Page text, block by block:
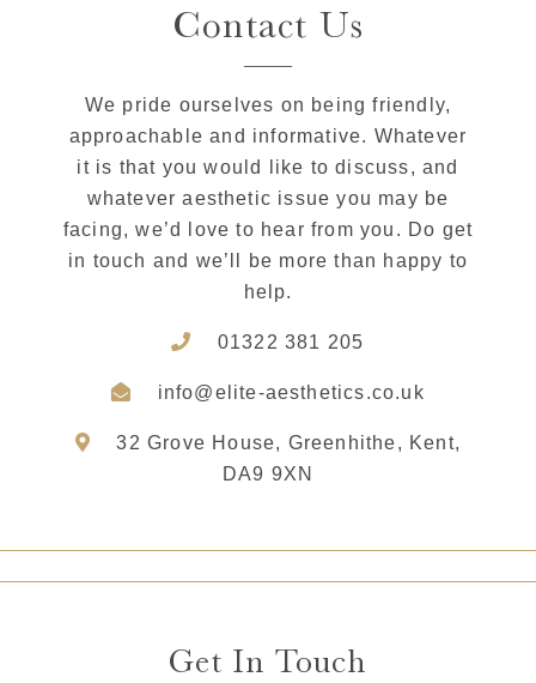
Contact Us
We pride ourselves on being friendly,
approachable and informative. Whatever
it is that you would like to discuss, and
whatever aesthetic issue you may be
facing, we’d love to hear from you. Do get
in touch and we’ll be more than happy to
help.
01322 381 205
info@elite-aesthetics.co.uk
32 Grove House, Greenhithe, Kent,
DA9 9XN
Get In Touch